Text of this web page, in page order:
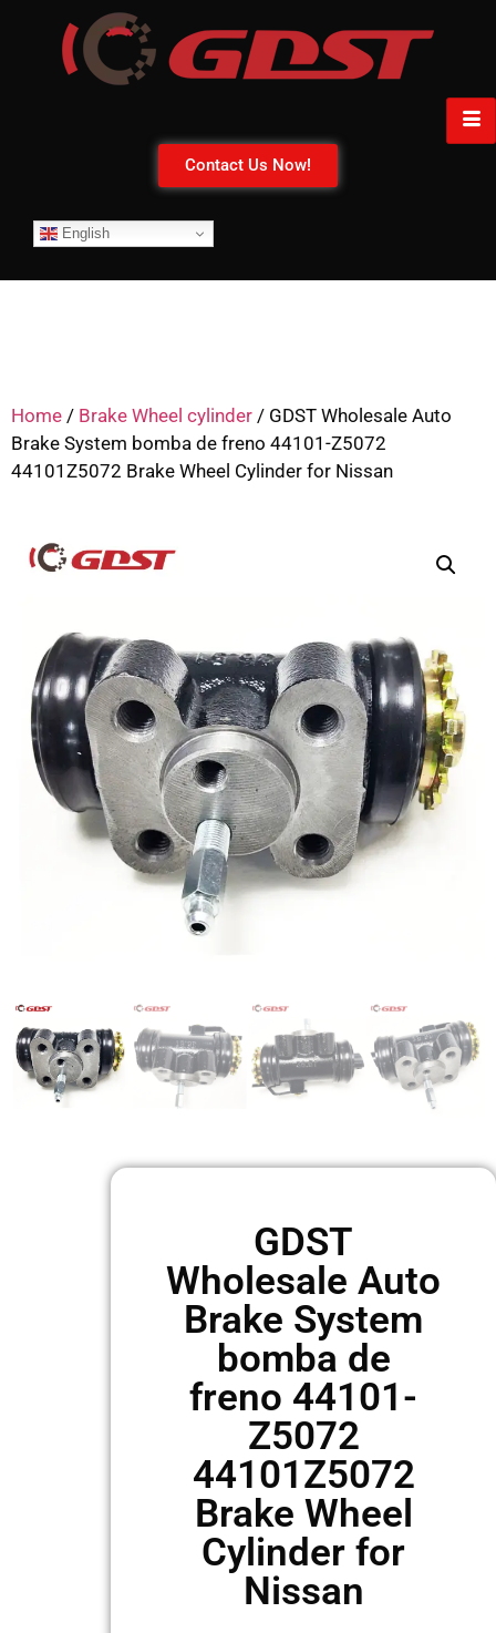
Contact Us Now!
English
Home / Brake Wheel cylinder / GDST Wholesale Auto
Brake System bomba de freno 44101-Z5072
44101Z5072 Brake Wheel Cylinder for Nissan
GDST
Wholesale Auto
Brake System
bomba de
freno 44101-
Z5072
44101Z5072
Brake Wheel
Cylinder for
Nissan